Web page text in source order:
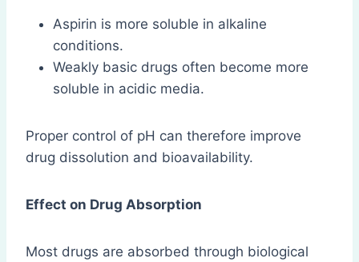
Aspirin is more soluble in alkaline
conditions.
Weakly basic drugs often become more
soluble in acidic media.
Proper control of pH can therefore improve
drug dissolution and bioavailability.
Effect on Drug Absorption
Most drugs are absorbed through biological